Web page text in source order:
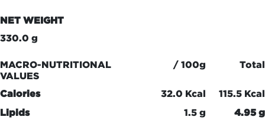
NET WEIGHT
330.0 g
MACRO-NUTRITIONAL
VALUES
/ 100g Total
Calories 32.0 Kcal
115.5 Kcal
Lipids
1.5 g
4.95 g